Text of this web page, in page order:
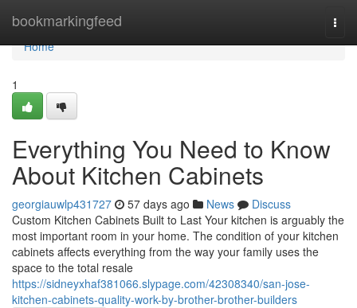
bookmarkingfeed
Home
Home
1
Everything You Need to Know
About Kitchen Cabinets
georgiauwlp431727 57 days ago News
Discuss
Custom Kitchen Cabinets Built to Last Your kitchen is arguably the
most important room in your home. The condition of your kitchen
cabinets affects everything from the way your family uses the
space to the total resale
https://sidneyxhaf381066.slypage.com/42308340/san-jose-
kitchen-cabinets-quality-work-by-brother-brother-builders